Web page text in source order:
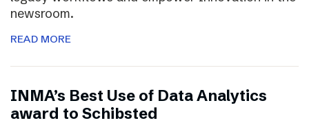
newsroom.
READ MORE
INMA’s Best Use of Data Analytics
award to Schibsted